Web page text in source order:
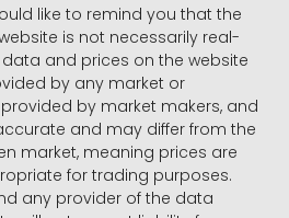
like to remind you that the
is not necessarily real-
and prices on the website
by any market or
by market makers, and
and may differ from the
market, meaning prices are
for trading purposes.
any provider of the data